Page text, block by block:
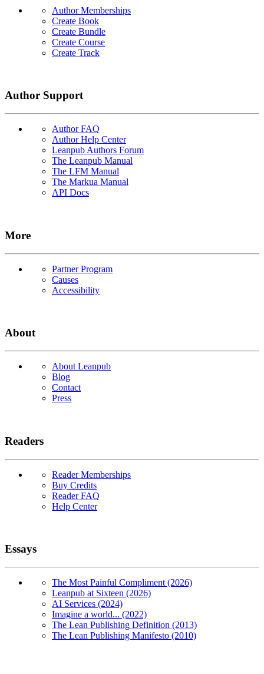
Author Memberships
Create Book
Create Bundle
Create Course
Create Track
Author Support
Author FAQ
Author Help Center
Leanpub Authors Forum
The Leanpub Manual
The LFM Manual
The Markua Manual
API Docs
More
Partner Program
Causes
Accessibility
About
About Leanpub
Blog
Contact
Press
Readers
Reader Memberships
Buy Credits
Reader FAQ
Help Center
Essays
The Most Painful Compliment (2026)
Leanpub at Sixteen (2026)
AI Services (2024)
Imagine a world... (2022)
The Lean Publishing Definition (2013)
The Lean Publishing Manifesto (2010)